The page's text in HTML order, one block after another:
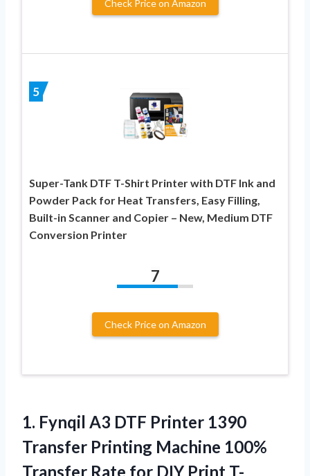
Check Price on Amazon
5
Super-Tank DTF T-Shirt Printer with DTF Ink and
Powder Pack for Heat Transfers, Easy Filling,
Built-in Scanner and Copier – New, Medium DTF
Conversion Printer
7
Check Price on Amazon
1. Fynqil A3 DTF Printer 1390
Transfer Printing Machine 100%
Transfer Rate for DIY Print T-